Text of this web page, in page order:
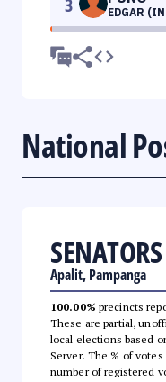
EDGAR
National
SENATORS
Apalit, Pampanga
100.00% precincts
These are partial,
local elections based
Server. The % of
number of registered